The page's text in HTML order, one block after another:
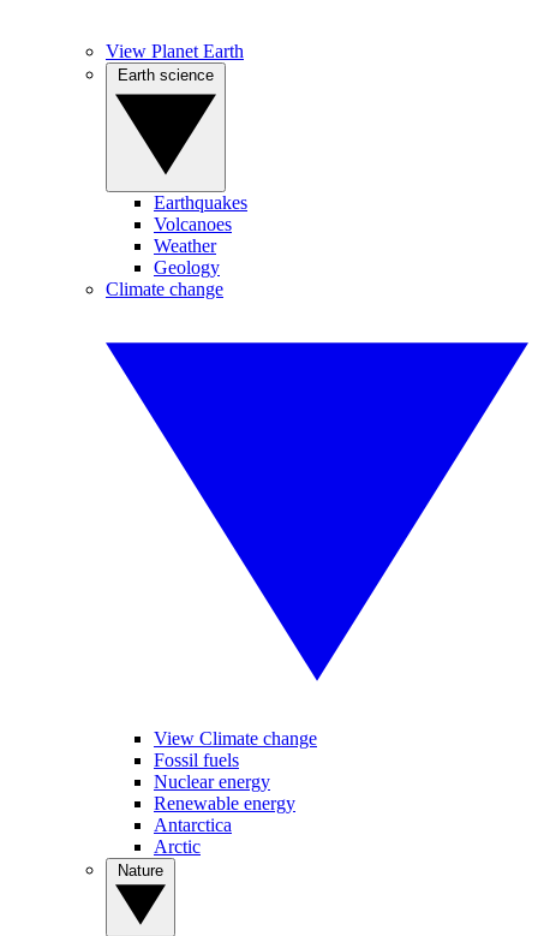
View Planet Earth
Earthquakes
Volcanoes
Weather
Geology
Climate change
View Climate change
Fossil fuels
Nuclear energy
Renewable energy
Antarctica
Arctic